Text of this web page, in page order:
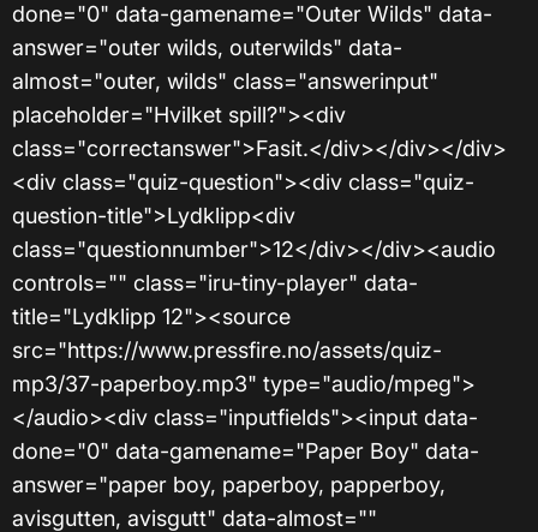
done="0" data-gamename="Outer Wilds" data-
answer="outer wilds, outerwilds" data-
almost="outer, wilds" class="answerinput"
placeholder="Hvilket spill?"><div
class="correctanswer">Fasit.</div></div></div>
<div class="quiz-question"><div class="quiz-
question-title">Lydklipp<div
class="questionnumber">12</div></div><audio
controls="" class="iru-tiny-player" data-
title="Lydklipp 12"><source
src="https://www.pressfire.no/assets/quiz-
mp3/37-paperboy.mp3" type="audio/mpeg">
</audio><div class="inputfields"><input data-
done="0" data-gamename="Paper Boy" data-
answer="paper boy, paperboy, papperboy,
avisgutten, avisgutt" data-almost=""